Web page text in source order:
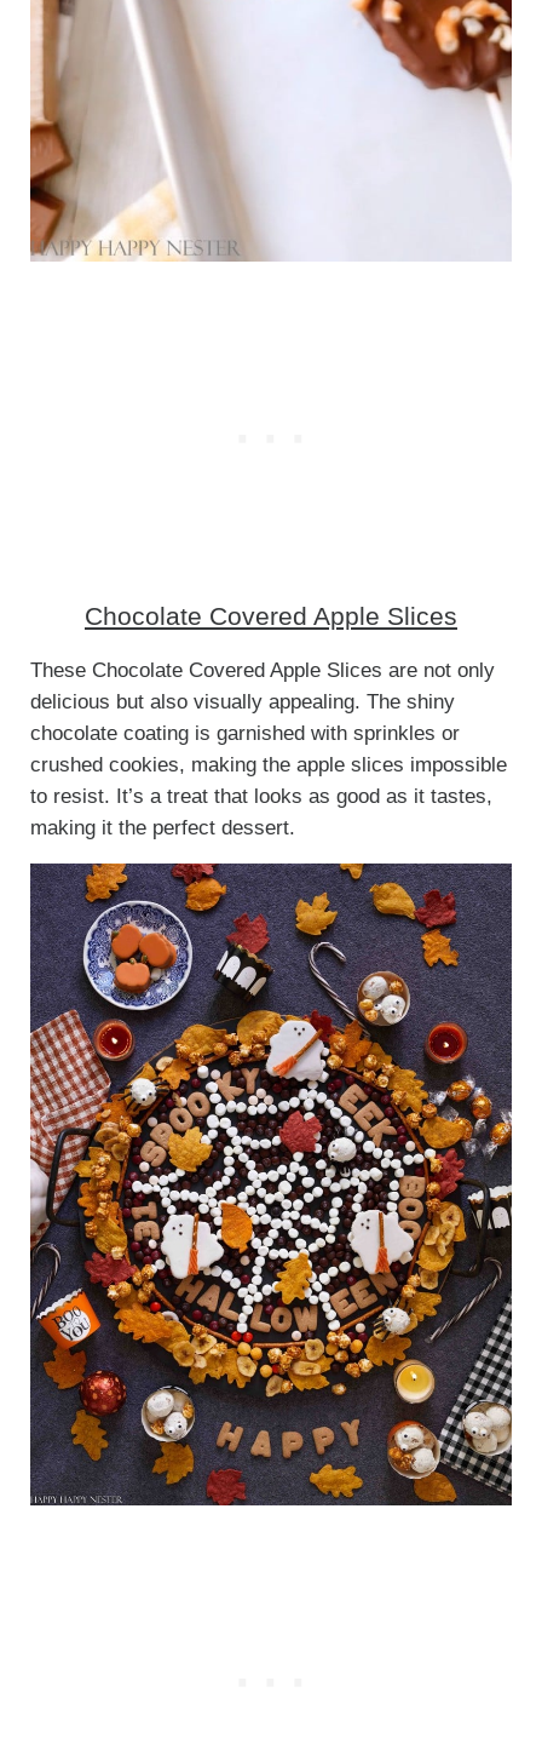
Chocolate Covered Apple Slices
These Chocolate Covered Apple Slices are not only
delicious but also visually appealing. The shiny
chocolate coating is garnished with sprinkles or
crushed cookies, making the apple slices impossible
to resist. It’s a treat that looks as good as it tastes,
making it the perfect dessert.